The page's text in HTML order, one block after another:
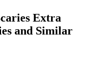
Extra
and Similar